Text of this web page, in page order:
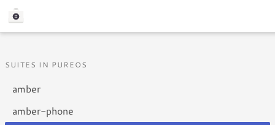
SUITES IN PUREOS
amber
amber-phone